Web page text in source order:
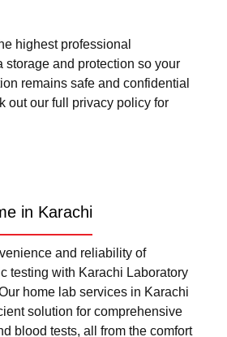
highest professional
storage and protection so your
remains safe and confidential
out our full privacy policy for
in Karachi
and reliability of
testing with Karachi Laboratory
home lab services in Karachi
solution for comprehensive
blood tests, all from the comfort